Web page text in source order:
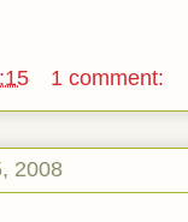
1 comment:
2008